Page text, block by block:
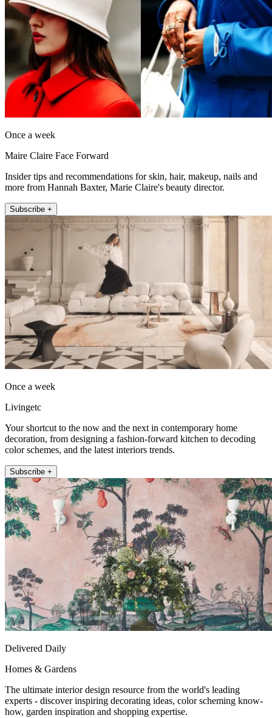
Once a week
Maire Claire Face Forward
Insider tips and recommendations for skin, hair, makeup, nails and
more from Hannah Baxter, Marie Claire's beauty director.
Subscribe +
Once a week
Livingetc
Your shortcut to the now and the next in contemporary home
decoration, from designing a fashion-forward kitchen to decoding
color schemes, and the latest interiors trends.
Subscribe +
Delivered Daily
Homes & Gardens
The ultimate interior design resource from the world's leading
experts - discover inspiring decorating ideas, color scheming know-
how, garden inspiration and shopping expertise.